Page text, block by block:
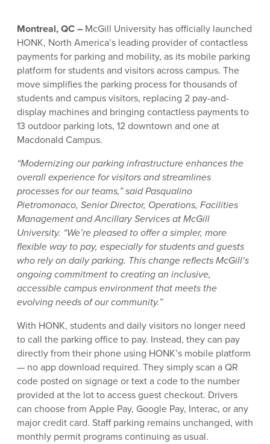
Montreal, QC – McGill University has officially launched
HONK, North America’s leading provider of contactless
payments for parking and mobility, as its mobile parking
platform for students and visitors across campus. The
move simplifies the parking process for thousands of
students and campus visitors, replacing 2 pay-and-
display machines and bringing contactless payments to
13 outdoor parking lots, 12 downtown and one at
Macdonald Campus.
“Modernizing our parking infrastructure enhances the
overall experience for visitors and streamlines
processes for our teams,” said Pasqualino
Pietromonaco, Senior Director, Operations, Facilities
Management and Ancillary Services at McGill
University. “We’re pleased to offer a simpler, more
flexible way to pay, especially for students and guests
who rely on daily parking. This change reflects McGill’s
ongoing commitment to creating an inclusive,
accessible campus environment that meets the
evolving needs of our community.”
With HONK, students and daily visitors no longer need
to call the parking office to pay. Instead, they can pay
directly from their phone using HONK’s mobile platform
— no app download required. They simply scan a QR
code posted on signage or text a code to the number
provided at the lot to access guest checkout. Drivers
can choose from Apple Pay, Google Pay, Interac, or any
major credit card. Staff parking remains unchanged, with
monthly permit programs continuing as usual.